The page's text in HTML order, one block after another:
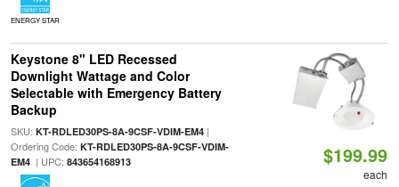
ENERGY STAR
Keystone 8" LED Recessed
Downlight Wattage and Color
Selectable with Emergency Battery
Backup
SKU: KT-RDLED30PS-8A-9CSF-VDIM-EM4|
Ordering Code: KT-RDLED30PS-8A-9CSF-VDIM-
EM4| UPC: 843654168913 $199.99
each